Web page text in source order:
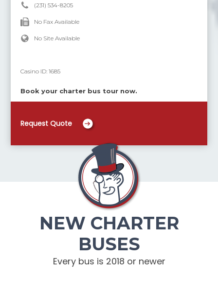
(231) 534-8205
No Fax Available
No Site Available
Casino ID:1685
Book your charter bus tour now.
Request Quote
NEW CHARTER
BUSES
Every bus is 2018 or newer